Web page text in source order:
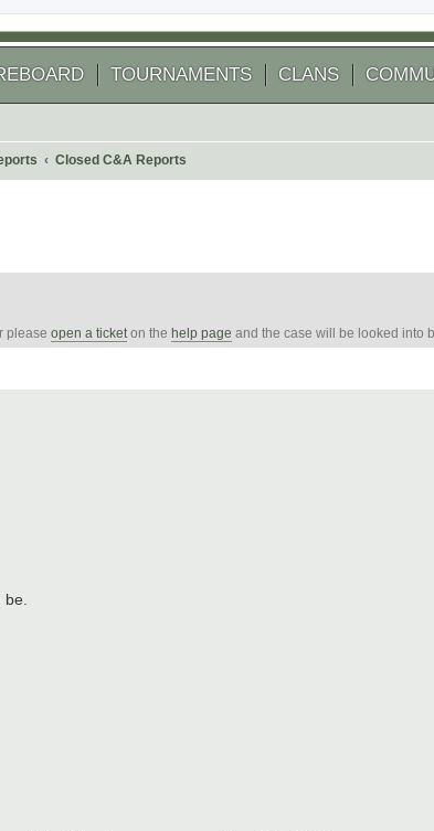
TOURNAMENTS CLANS
Closed C&A Reports
please open a ticketon the help page and the case will be looked into
be.